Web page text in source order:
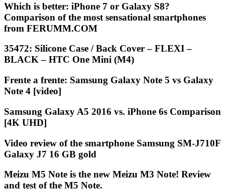
Which is better: iPhone 7 or Galaxy S8?
Comparison of the most sensational smartphones
from FERUMM.COM
35472: Silicone Case / Back Cover – FLEXI –
BLACK – HTC One Mini (M4)
Frente a frente: Samsung Galaxy Note 5 vs Galaxy
Note 4 [video]
Samsung Galaxy A5 2016 vs. iPhone 6s Comparison
[4K UHD]
Video review of the smartphone Samsung SM-J710F
Galaxy J7 16 GB gold
Meizu M5 Note is the new Meizu M3 Note! Review
and test of the M5 Note.